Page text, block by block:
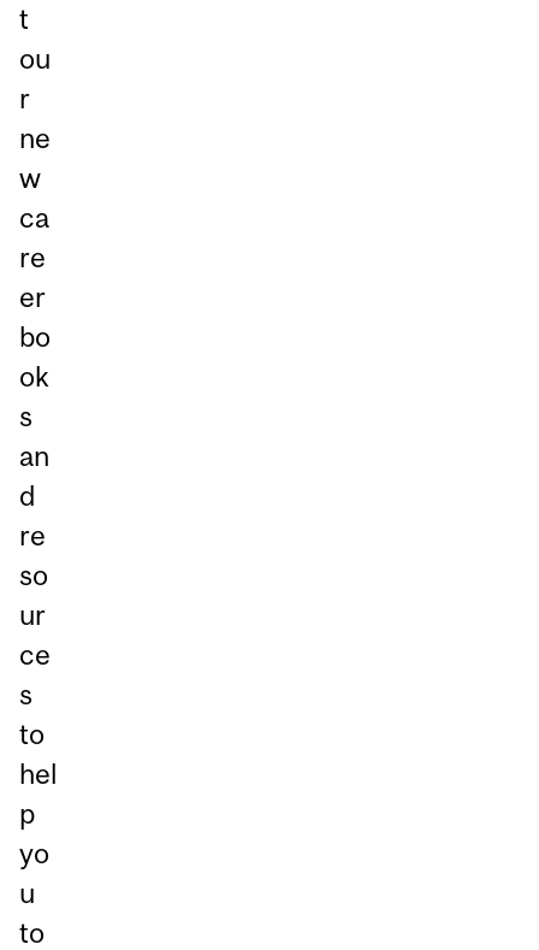
t
ou
r
ne
w
ca
re
er
bo
ok
s
an
d
re
so
ur
ce
s
to
hel
p
yo
u
to